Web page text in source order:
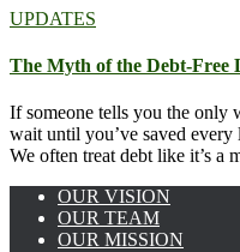
UPDATES
The Myth of the Debt-Free
If someone tells you the only
wait until you’ve saved
We often treat debt like it’s a
OUR VISION
OUR TEAM
OUR MISSION